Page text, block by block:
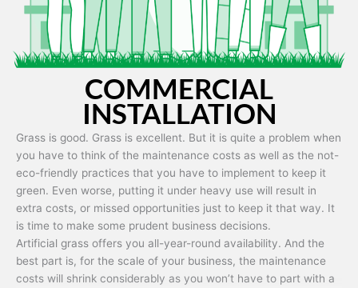
COMMERCIAL
INSTALLATION
Grass is good. Grass is excellent. But it is quite a problem when
you have to think of the maintenance costs as well as the not-
eco-friendly practices that you have to implement to keep it
green. Even worse, putting it under heavy use will result in
extra costs, or missed opportunities just to keep it that way. It
is time to make some prudent business decisions.
Artificial grass offers you all-year-round availability. And the
best part is, for the scale of your business, the maintenance
costs will shrink considerably as you won’t have to part with a